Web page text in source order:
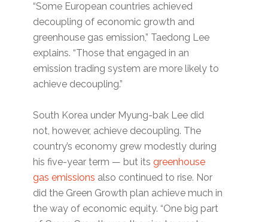
“Some European countries achieved
decoupling of economic growth and
greenhouse gas emission,” Taedong Lee
explains. “Those that engaged in an
emission trading system are more likely to
achieve decoupling.”
South Korea under Myung-bak Lee did
not, however, achieve decoupling. The
country’s economy grew modestly during
his five-year term — but itsgreenhouse
gas emissions also continued to rise. Nor
did the Green Growth plan achieve much in
the way of economic equity. “One big part